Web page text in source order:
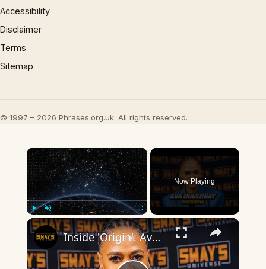
Accessibility
Disclaimer
Terms
Sitemap
© 1997 – 2026 Phrases.org.uk. All rights reserved.
×
Play Unmute Fullscreen
Now Playing
×
Inside 'Origin': Ava DuVernay's Bold Take on 'Caste' - Transformative Cinema 🌟 | SWAY’S UNIVERSE